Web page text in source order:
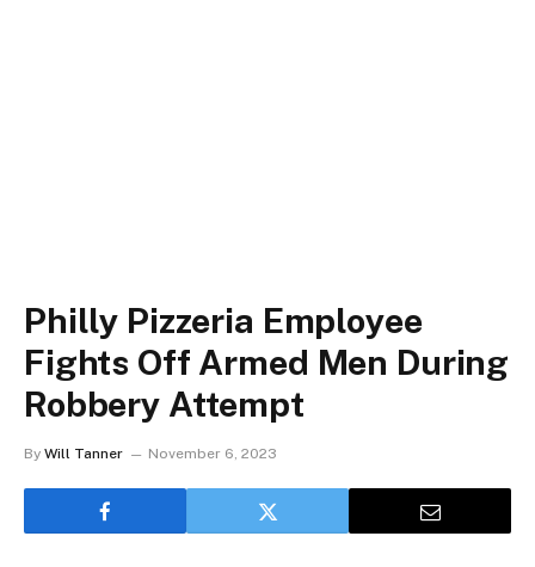
Philly Pizzeria Employee
Fights Off Armed Men During
Robbery Attempt
By Will Tanner November 6, 2023